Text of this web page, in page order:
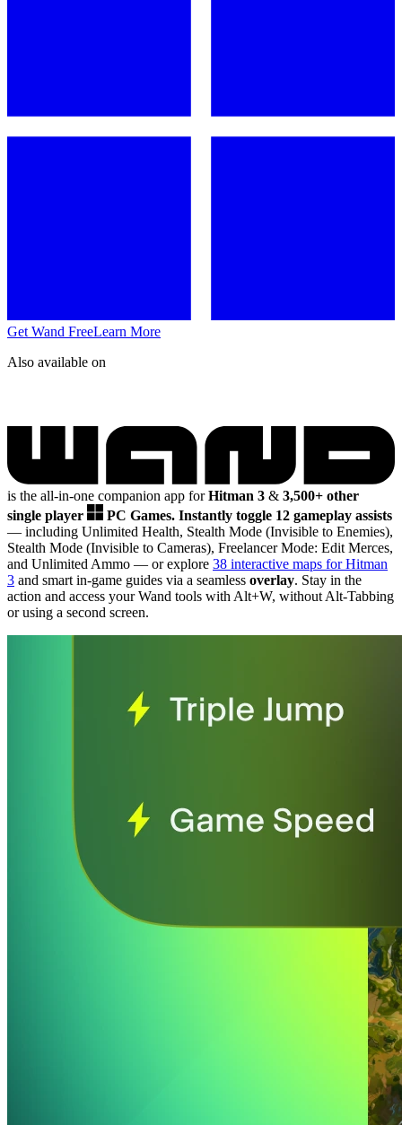
Get Wand FreeLearn More
Also available on
is the all-in-one companion app forHitman 3 & 3,500+ other
single player
PC Games. Instantly toggle 12 gameplay assists
— including Unlimited Health, Stealth Mode (Invisible to Enemies),
Stealth Mode (Invisible to Cameras), Freelancer Mode: Edit Merces,
and Unlimited Ammo — or explore 38 interactive maps for Hitman
3 and smart in-game guides via a seamless overlay. Stay in the
action and access your Wand tools with Alt+W, without Alt-Tabbing
or using a second screen.